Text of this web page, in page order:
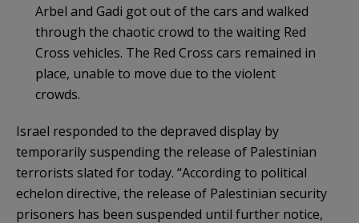
Arbel and Gadi got out of the cars and walked
through the chaotic crowd to the waiting Red
Cross vehicles. The Red Cross cars remained in
place, unable to move due to the violent
crowds.
Israel responded to the depraved display by
temporarily suspending the release of Palestinian
terrorists slated for today. “According to political
echelon directive, the release of Palestinian security
prisoners has been suspended until further notice,